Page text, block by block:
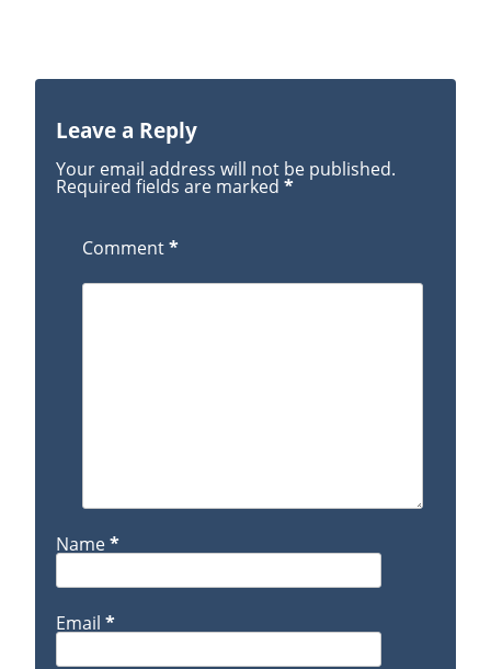
Leave a Reply
Your email address will not be published.
Required fields are marked*
Comment*
Name*
Email*